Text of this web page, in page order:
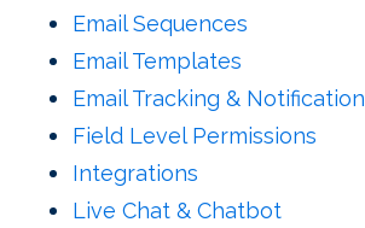
Email Sequences
Email Templates
Email Tracking & Notification
Field Level Permissions
Integrations
Live Chat & Chatbot